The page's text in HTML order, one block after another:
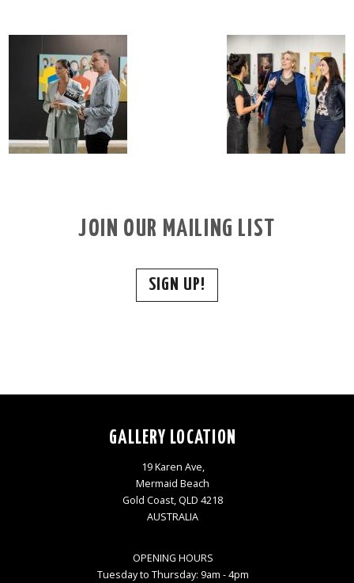
JOIN OUR MAILING LIST
SIGN UP!
GALLERY LOCATION
19 Karen Ave,
Mermaid Beach
Gold Coast, QLD 4218
AUSTRALIA
OPENING HOURS
Tuesday to Thursday: 9am - 4pm